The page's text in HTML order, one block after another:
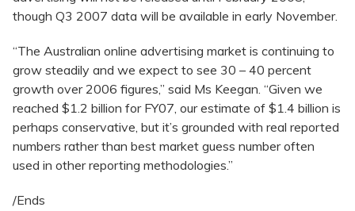
though Q3 2007 data will be available in early November.
“The Australian online advertising market is continuing to
grow steadily and we expect to see 30 – 40 percent
growth over 2006 figures,” said Ms Keegan. “Given we
reached $1.2 billion for FY07, our estimate of $1.4 billion is
perhaps conservative, but it’s grounded with real reported
numbers rather than best market guess number often
used in other reporting methodologies.”
/Ends